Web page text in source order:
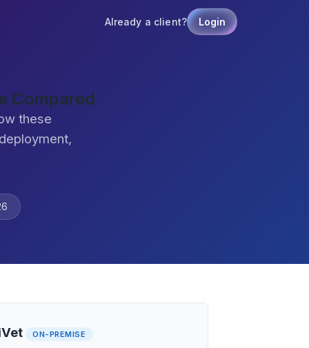
Already a client? Login
Compared
these
ON-PREMISE